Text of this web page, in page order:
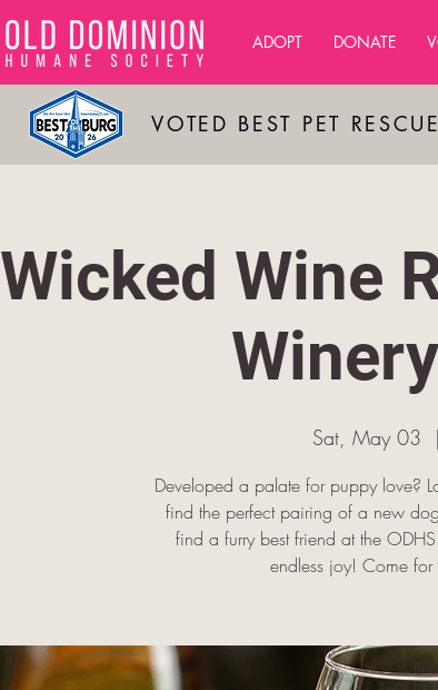
ADOPT DONATE
VOTED BEST PET
Wicked Wine
Sat, May 03
Developed a palate for puppy love?
find the perfect pairing of a new
find a furry best friend at the
endless joy! Come for